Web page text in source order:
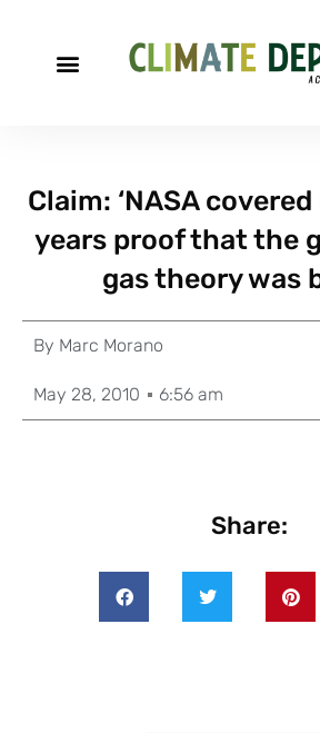
Claim: ‘NASA
years proof that the
gas theory was
By Marc Morano
May 28, 2010 6:56 am
Share: